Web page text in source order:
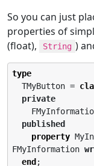
So you can just
properties of
(float), String )
type
  TMyButton =
private
published
property
FMyInformation
end ;